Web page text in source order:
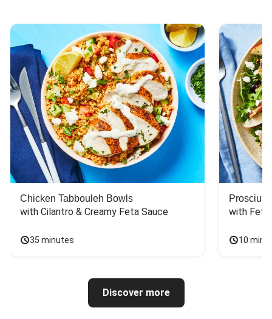
Chicken Tabbouleh Bowls
with Cilantro & Creamy Feta Sauce
35 minutes
with
10
Discover more